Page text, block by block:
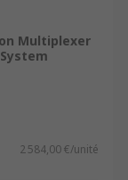
Multiplexer
2 584,00 €/unité